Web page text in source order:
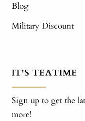
Blog
Military Discount
IT'S TEATIME
Sign up to get the
more!